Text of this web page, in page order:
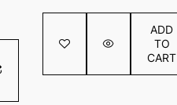
€2.90.
out
5
ADD
TO
CART